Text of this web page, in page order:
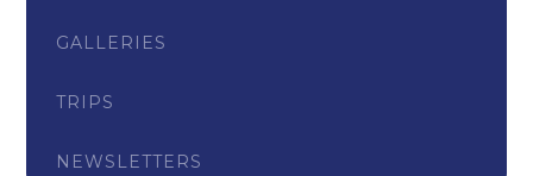
GALLERIES
TRIPS
NEWSLETTERS